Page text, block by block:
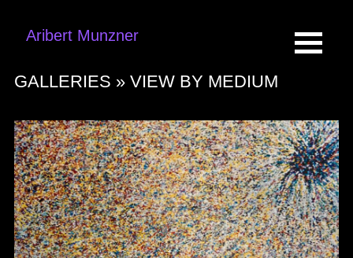
Aribert Munzner
GALLERIES » VIEW BY MEDIUM